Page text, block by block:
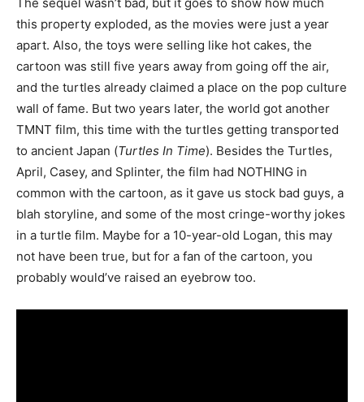
this property exploded, as the movies were just a year
apart. Also, the toys were selling like hot cakes, the
cartoon was still five years away from going off the air,
and the turtles already claimed a place on the pop culture
wall of fame. But two years later, the world got another
TMNT film, this time with the turtles getting transported
to ancient Japan (Turtles In Time). Besides the Turtles,
April, Casey, and Splinter, the film had NOTHING in
common with the cartoon, as it gave us stock bad guys, a
blah storyline, and some of the most cringe-worthy jokes
in a turtle film. Maybe for a 10-year-old Logan, this may
not have been true, but for a fan of the cartoon, you
probably would’ve raised an eyebrow too.